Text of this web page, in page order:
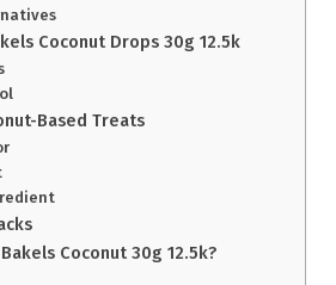
Coconut Drops 30g 12.5k
Based Treats
Coconut 30g 12.5k?